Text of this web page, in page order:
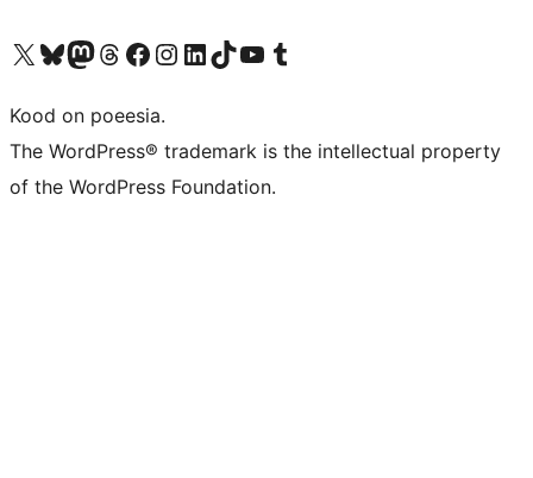
Visit our X (formerly Twitter) account
Visit our Bluesky account
Visit our Mastodon account
Visit our Threads account
Visit our Facebook page
Visit our Instagram account
Visit our LinkedIn account
Visit our TikTok account
Visit our YouTube channel
Visit our Tumblr account
Kood on poeesia.
The WordPress® trademark is the intellectual property
of the WordPress Foundation.